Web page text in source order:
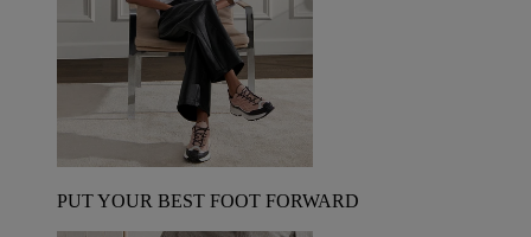
PUT YOUR BEST FOOT FORWARD